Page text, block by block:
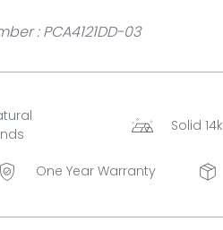
: PCA4121DD-03
Solid 14k
One Year Warranty